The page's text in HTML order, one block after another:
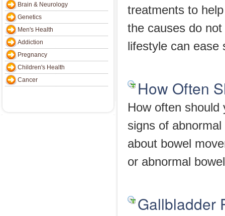
Brain & Neurology
Genetics
Men's Health
Addiction
Pregnancy
Children's Health
Cancer
treatments to
the causes do
lifestyle can ease
How Often
How often should
signs of
about bowel
or abnormal
Gallbladder